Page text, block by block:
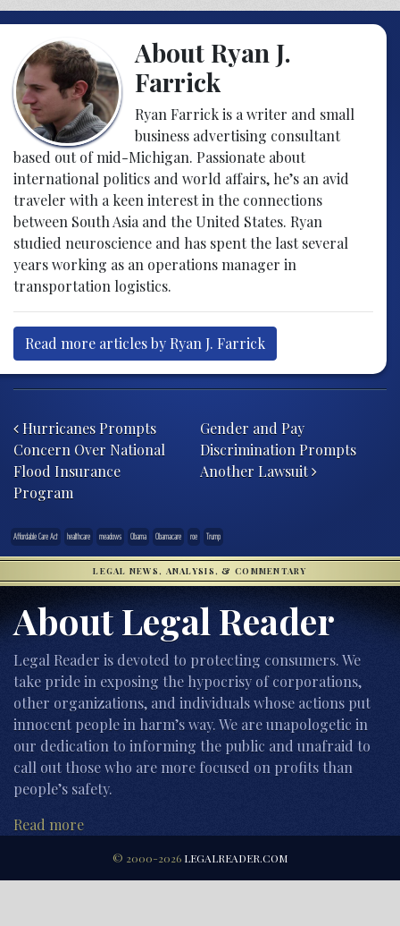
About Ryan J.
Farrick
Ryan Farrick is a writer and small
business advertising consultant
based out of mid-Michigan. Passionate about
international politics and world affairs, he’s an avid
traveler with a keen interest in the connections
between South Asia and the United States. Ryan
studied neuroscience and has spent the last several
years working as an operations manager in
transportation logistics.
Read more articles by Ryan J. Farrick
Hurricanes Prompts
Concern Over National
Flood Insurance
Program
Gender and Pay
Discrimination Prompts
Another Lawsuit
Affordable Care Act healthcare meadows Obama Obamacare roe Trump
LEGAL NEWS, ANALYSIS, & COMMENTARY
About Legal Reader
Legal Reader is devoted to protecting consumers. We
take pride in exposing the hypocrisy of corporations,
other organizations, and individuals whose actions put
innocent people in harm’s way. We are unapologetic in
our dedication to informing the public and unafraid to
call out those who are more focused on profits than
people’s safety.
Read more
© 2000-2026 LEGALREADER.COM